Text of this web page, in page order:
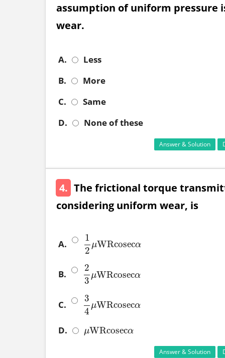
assumption of uniform pressure is
wear.
A.
Less
B.
More
C.
Same
D.
None of these
Answer & Solution
4. The frictional torque
considering uniform wear, is
A.
1
2
μWRcosecα
12μWRcosecα
B.
2
3
μWRcosecα
23μWRcosecα
C.
3
4
μWRcosecα
34μWRcosecα
D. μWRcosecα
μWRcosecα
Answer & Solution